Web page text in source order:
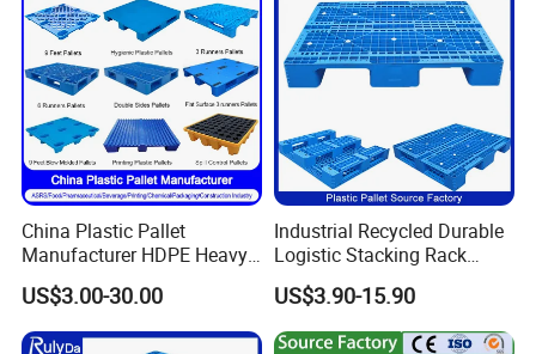
China Plastic Pallet
Manufacturer HDPE Heavy
Duty Industrial Euro
Rackable Stackable Spill
One Way Export Hygienic
US$3.00-30.00
Industrial Recycled Durable
Logistic Stacking Rack
Transportation Cheap
Rackable Double Faced
Stackable Warehouse
US$3.90-15.90